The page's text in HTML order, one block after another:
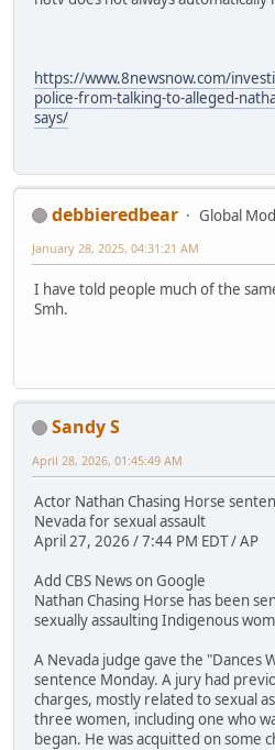
https://www.8newsnow.com/
police-from-talking-to-alleged-
says/
debbieredbear
Global
January 28, 2025, 04:31:21 AM
I have told people much of the
Smh.
Sandy S
April 28, 2026, 01:45:49 AM
Actor Nathan Chasing Horse
Nevada for sexual assault
April 27, 2026 / 7:44 PM EDT / AP
Add CBS News on Google
Nathan Chasing Horse has been
sexually assaulting Indigenous
A Nevada judge gave the "Dances
sentence Monday. A jury had
charges, mostly related to sexual
three women, including one who
began. He was acquitted on some